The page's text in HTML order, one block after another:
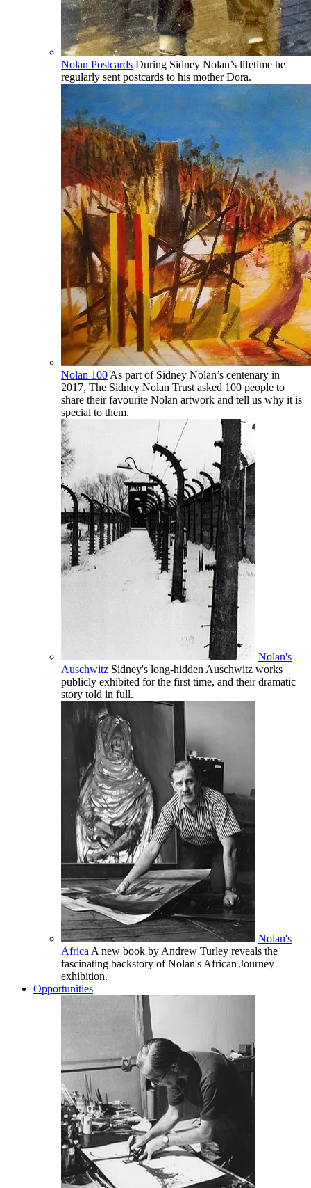
Nolan Postcards During Sidney Nolan’s lifetime he
regularly sent postcards to his mother Dora.
Nolan 100 As part of Sidney Nolan’s centenary in
2017, The Sidney Nolan Trust asked 100 people to
share their favourite Nolan artwork and tell us why it is
special to them.
Nolan's
Auschwitz Sidney's long-hidden Auschwitz works
publicly exhibited for the first time, and their dramatic
story told in full.
Nolan's
Africa A new book by Andrew Turley reveals the
fascinating backstory of Nolan's African Journey
exhibition.
Opportunities